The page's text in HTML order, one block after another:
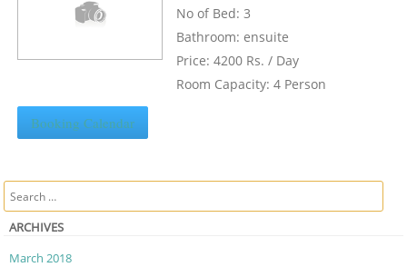
No of Bed: 3
Bathroom: ensuite
Price: 4200 Rs. / Day
Room Capacity: 4 Person
Booking Calendar
Search
ARCHIVES
March 2018